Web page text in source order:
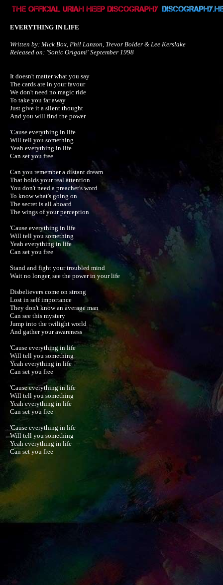
EVERYTHING IN LIFE
Written by: Mick Box, Phil Lanzon, Trevor Bolder & Lee Kerslake
Released on: 'Sonic Origami' September 1998
It doesn't matter what you say
The cards are in your favour
We don't need no magic ride
To take you far away
Just give it a silent thought
And you will find the power
'Cause everything in life
Will tell you something
Yeah everything in life
Can set you free
Can you remember a distant dream
That holds your real attention
You don't need a preacher's word
To know what's going on
The secret is all aboard
The wings of your perception
'Cause everything in life
Will tell you something
Yeah everything in life
Can set you free
Stand and fight your troubled mind
Wait no longer, see the power in your life
Disbelievers come on strong
Lost in self importance
They don't know an average man
Can see this mystery
Jump into the twilight world
And gather your awareness
'Cause everything in life
Will tell you something
Yeah everything in life
Can set you free
'Cause everything in life
Will tell you something
Yeah everything in life
Can set you free
'Cause everything in life
Will tell you something
Yeah everything in life
Can set you free